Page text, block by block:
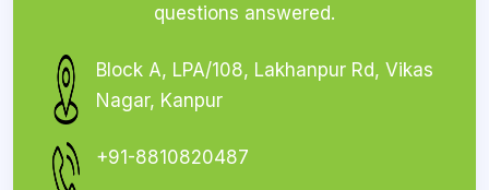
questions answered.
Block A, LPA/108, Lakhanpur Rd, Vikas
Nagar, Kanpur
+91-8810820487